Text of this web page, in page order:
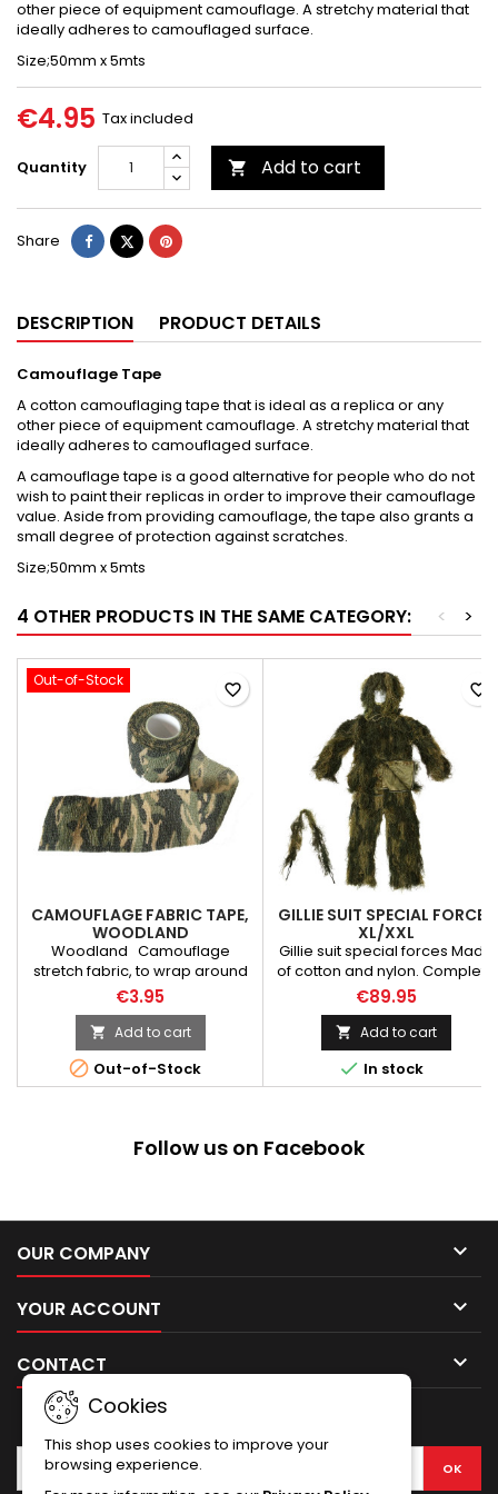
other piece of equipment camouflage. A stretchy material that
ideally adheres to camouflaged surface.
Size;50mm x 5mts
€4.95 Tax included
Quantity  Add to cart
Share ShareTweetPinterest
DESCRIPTION PRODUCT DETAILS
Camouflage Tape
A cotton camouflaging tape that is ideal as a replica or any
other piece of equipment camouflage. A stretchy material that
ideally adheres to camouflaged surface.
A camouflage tape is a good alternative for people who do not
wish to paint their replicas in order to improve their camouflage
value. Aside from providing camouflage, the tape also grants a
small degree of protection against scratches.
Size;50mm x 5mts
4 OTHER PRODUCTS IN THE SAME CATEGORY: >
<
Out-of-Stock
CAMOUFLAGE FABRIC TAPE,
WOODLAND
Woodland Camouflage
stretch fabric, to wrap around
your rifle. Doesn't leave any
residue. 5 cm wide. 450 cm
long.
€3.95
 Add to cart
 Out-of-Stock
favorite_border
GILLIE SUIT SPECIAL FORCES
XL/XXL
Gillie suit special forces Made
of cotton and nylon. Complete
suit including head!
€89.95
 Add to cart
 In stock
favorite_border
Follow us on Facebook
OUR COMPANY 
YOUR ACCOUNT 
CONTACT 
Cookies
This shop uses cookies to improve your
browsing experience.